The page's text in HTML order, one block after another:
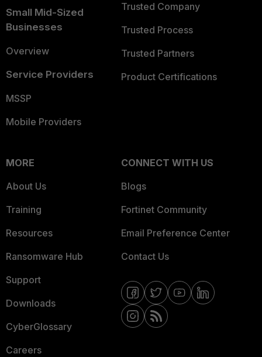
Small Mid-Sized
Businesses
Overview
Service Providers
MSSP
Mobile Providers
Trusted Company
Trusted Process
Trusted Partners
Product Certifications
MORE
About Us
Training
Resources
Ransomware Hub
Support
Downloads
CyberGlossary
Careers
CONNECT WITH US
Blogs
Fortinet Community
Email Preference Center
Contact Us